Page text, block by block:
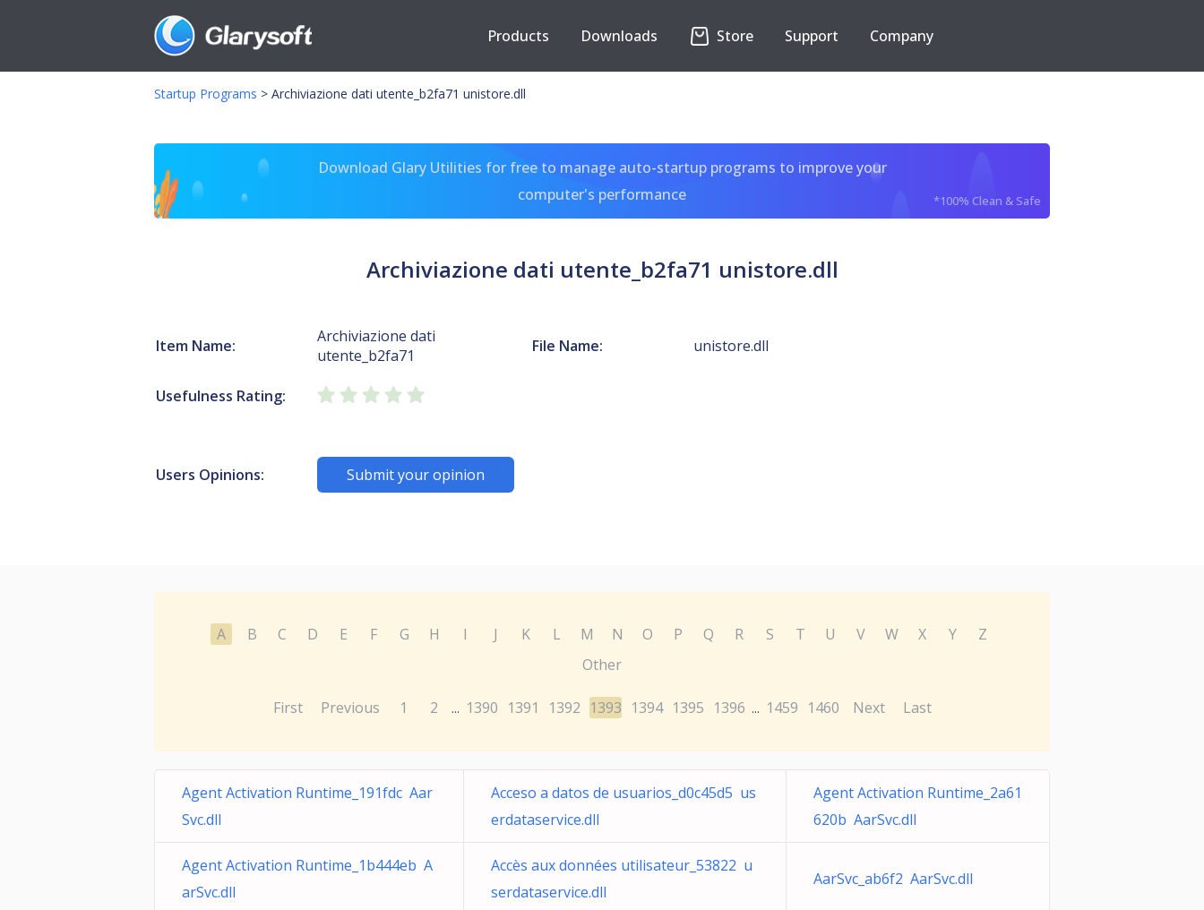
Products Downloads Store Support Company
Startup Programs > Archiviazione dati utente_b2fa71 unistore.dll
Download Glary Utilities for free to manage auto-startup programs to improve your
computer's performance
*100% Clean & Safe
Archiviazione dati utente_b2fa71 unistore.dll
Item Name:
Archiviazione dati
utente_b2fa71
File Name: unistore.dll
Usefulness Rating:
Users Opinions: Submit your opinion
A B C D E F G H I J K L M N O P Q R S T U V W X Y
Z
Other
First Previous 1 2 ... 1390 1391 1392 1393 1394 1395 1396 ... 1459 1460 Next Last
Agent Activation Runtime_191fdc Aar
Svc.dll
Acceso a datos de usuarios_d0c45d5 us
erdataservice.dll
Agent Activation Runtime_2a61
620b AarSvc.dll
Agent Activation Runtime_1b444eb A
arSvc.dll
Accès aux données utilisateur_53822 u
serdataservice.dll
AarSvc_ab6f2 AarSvc.dll